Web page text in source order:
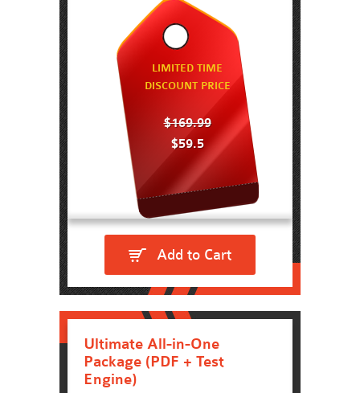
LIMITED TIME
DISCOUNT PRICE
$169.99
$59.5
Add to Cart
Ultimate All-in-One
Package (PDF + Test
Engine)